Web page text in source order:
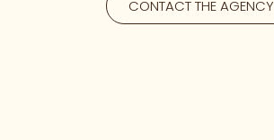
CONTACT THE AGENCY